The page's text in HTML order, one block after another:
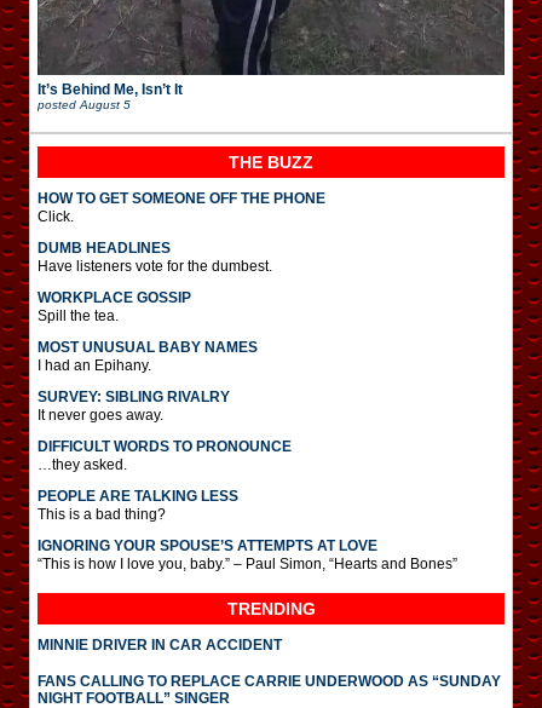
It’s Behind Me, Isn’t It
posted August 5
THE BUZZ
HOW TO GET SOMEONE OFF THE PHONE
Click.
DUMB HEADLINES
Have listeners vote for the dumbest.
WORKPLACE GOSSIP
Spill the tea.
MOST UNUSUAL BABY NAMES
I had an Epihany.
SURVEY: SIBLING RIVALRY
It never goes away.
DIFFICULT WORDS TO PRONOUNCE
…they asked.
PEOPLE ARE TALKING LESS
This is a bad thing?
IGNORING YOUR SPOUSE’S ATTEMPTS AT LOVE
“This is how I love you, baby.” – Paul Simon, “Hearts and Bones”
TRENDING
MINNIE DRIVER IN CAR ACCIDENT
FANS CALLING TO REPLACE CARRIE UNDERWOOD AS “SUNDAY
NIGHT FOOTBALL” SINGER